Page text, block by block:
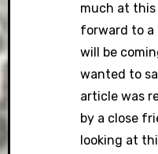
much at this
forward to a
will be
wanted to
article was
by a close
looking at